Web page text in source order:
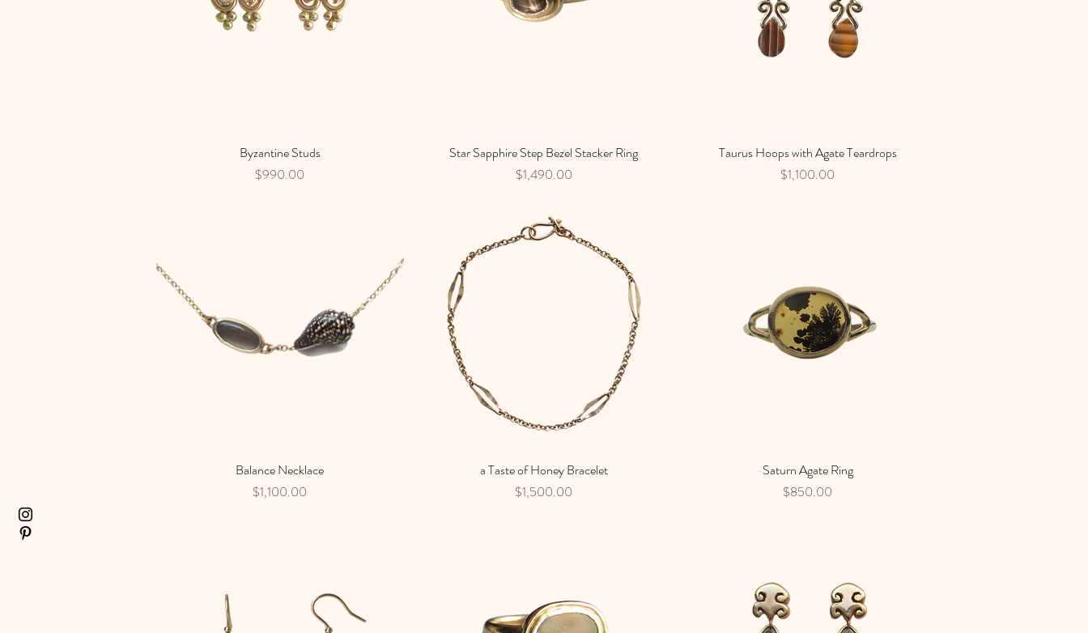
Quick View
Byzantine Studs
Price
$990.00
Quick View
Star Sapphire Step Bezel Stacker Ring
Price
$1,490.00
Quick View
Taurus Hoops with Agate Teardrops
Price
$1,100.00
Quick View
Balance Necklace
Price
$1,100.00
Quick View
a Taste of Honey Bracelet
Price
$1,500.00
Quick View
Saturn Agate Ring
Price
$850.00